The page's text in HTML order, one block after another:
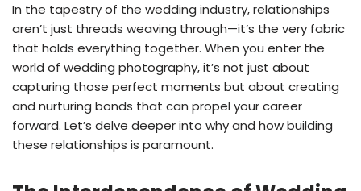
In the tapestry of the wedding industry, relationships
aren’t just threads weaving through—it’s the very fabric
that holds everything together. When you enter the
world of wedding photography, it’s not just about
capturing those perfect moments but about creating
and nurturing bonds that can propel your career
forward. Let’s delve deeper into why and how building
these relationships is paramount.